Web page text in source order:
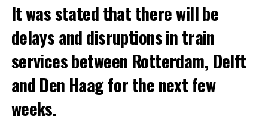
It was stated that there will be
delays and disruptions in train
services between Rotterdam, Delft
and Den Haag for the next few
weeks.